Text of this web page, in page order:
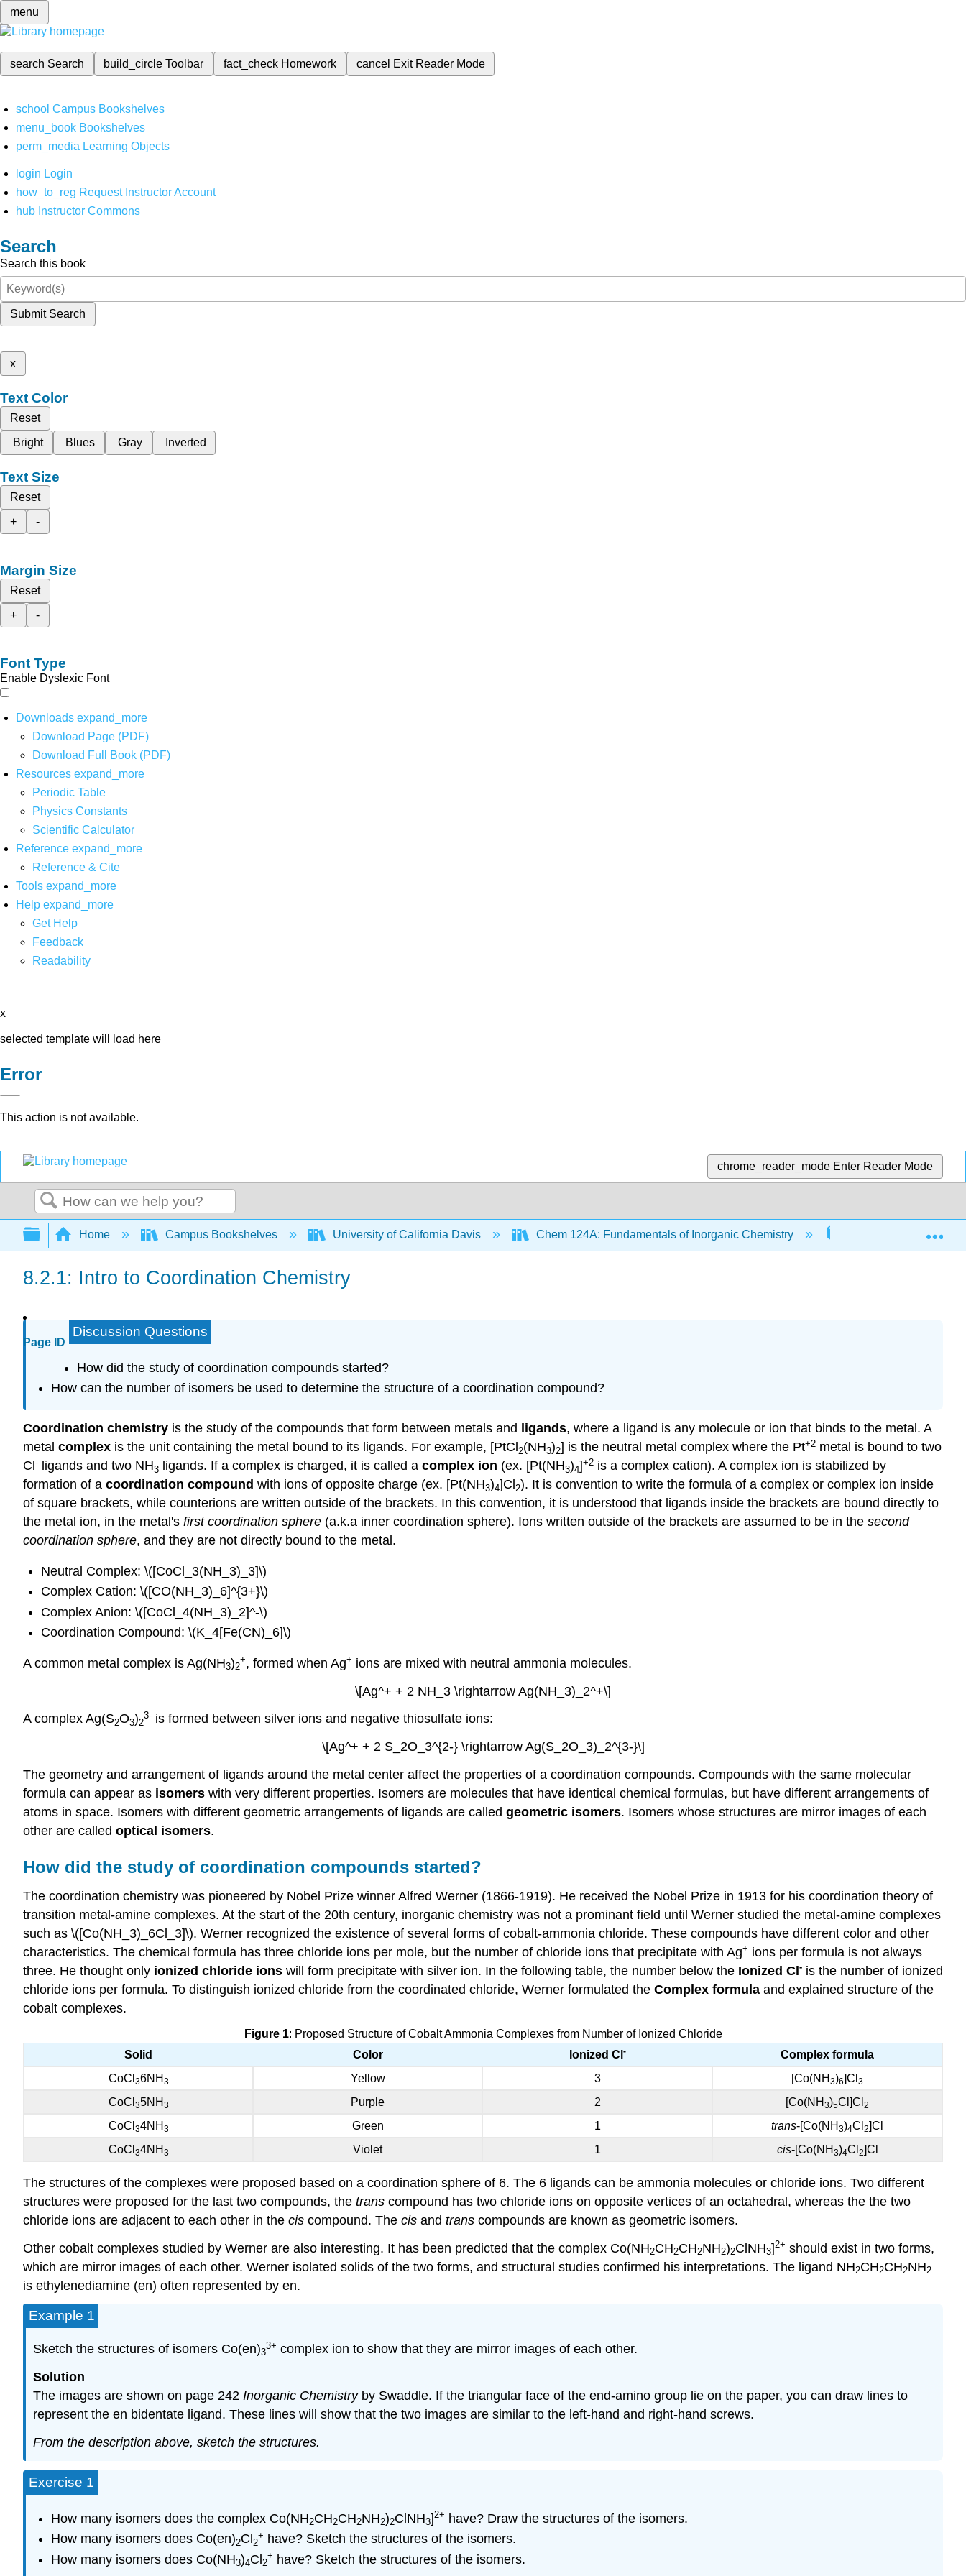
menu
search Search build_circleToolbar fact_check Homework cancel Exit Reader Mode
school Campus Bookshelves
menu_book Bookshelves
perm_media Learning Objects
login Login
how_to_reg Request Instructor Account
hub Instructor Commons
Search
Search this book
Submit Search
x
Text Color
Reset
Bright
Blues Gray Inverted
Text Size
Reset
+
-
Margin Size
Reset
+
-
Font Type
Enable Dyslexic Font
Downloads expand_more
Download Page (PDF)
Download Full Book (PDF)
Resources expand_more
Periodic Table
Physics Constants
Scientific Calculator
Reference expand_more
Reference & Cite
Tools expand_more
Help expand_more
Get Help
Feedback
Readability
x
selected template will load here
Error
This action is not available.
chrome_reader_mode Enter Reader Mode
Search
Expand/collapse global hierarchy
Home Campus Bookshelves University of California Davis Chem 124A: Fundamentals of Inorganic Chemistry 8: Coordination
8.2.1: Intro to Coordination Chemistry
Page ID
Discussion Questions
How did the study of coordination compounds started?
How can the number of isomers be used to determine the structure of a coordination compound?
Coordination chemistry is the study of the compounds that form between metals and ligands, where a ligand is any molecule or ion that binds to the metal. A
metal complex is the unit containing the metal bound to its ligands. For example, [PtCl 2(NH3)2] is the neutral metal complex where the Pt+2 metal is bound to two
Cl - ligands and two NH3 ligands. If a complex is charged, it is called a complex ion (ex. [Pt(NH3)4]+2 is a complex cation). A complex ion is stabilized by
formation of a coordination compound with ions of opposite charge (ex. [Pt(NH3)4]Cl 2). It is convention to write the formula of a complex or complex ion inside
of square brackets, while counterions are written outside of the brackets. In this convention, it is understood that ligands inside the brackets are bound directly to
the metal ion, in the metal's first coordination sphere (a.k.a inner coordination sphere). Ions written outside of the brackets are assumed to be in the second
coordination sphere, and they are not directly bound to the metal.
Neutral Complex: \([CoCl_3(NH_3)_3]\)
Complex Cation: \([CO(NH_3)_6]^{3+}\)
Complex Anion: \([CoCl_4(NH_3)_2]^-\)
Coordination Compound: \(K_4[Fe(CN)_6]\)
A common metal complex is Ag(NH3)2
+, formed when Ag+ ions are mixed with neutral ammonia molecules.
\[Ag^+ + 2 NH_3 \rightarrow Ag(NH_3)_2^+\]
A complex Ag(S2O3)2
3- is formed between silver ions and negative thiosulfate ions:
\[Ag^+ + 2 S_2O_3^{2-} \rightarrow Ag(S_2O_3)_2^{3-}\]
The geometry and arrangement of ligands around the metal center affect the properties of a coordination compounds. Compounds with the same molecular
formula can appear as isomers with very different properties. Isomers are molecules that have identical chemical formulas, but have different arrangements of
atoms in space. Isomers with different geometric arrangements of ligands are called geometric isomers. Isomers whose structures are mirror images of each
other are called optical isomers.
How did the study of coordination compounds started?
The coordination chemistry was pioneered by Nobel Prize winner Alfred Werner (1866-1919). He received the Nobel Prize in 1913 for his coordination theory of
transition metal-amine complexes. At the start of the 20th century, inorganic chemistry was not a prominant field until Werner studied the metal-amine complexes
such as \([Co(NH_3)_6Cl_3]\). Werner recognized the existence of several forms of cobalt-ammonia chloride. These compounds have different color and other
characteristics. The chemical formula has three chloride ions per mole, but the number of chloride ions that precipitate with Ag+ ions per formula is not always
three. He thought only ionized chloride ions will form precipitate with silver ion. In the following table, the number below the Ionized Cl- is the number of ionized
chloride ions per formula. To distinguish ionized chloride from the coordinated chloride, Werner formulated the Complex formula and explained structure of the
cobalt complexes.
Figure 1: Proposed Structure of Cobalt Ammonia Complexes from Number of Ionized Chloride
Solid
Color Ionized Cl -
Complex formula
CoCl 36NH 3 Yellow 3 [Co(NH 3)6]Cl 3
CoCl 35NH 3 Purple 2 [Co(NH 3)5Cl]Cl 2
CoCl 34NH 3 Green 1 trans-[Co(NH 3)4Cl 2]Cl
CoCl 34NH 3 Violet 1 cis-[Co(NH 3)4Cl 2]Cl
The structures of the complexes were proposed based on a coordination sphere of 6. The 6 ligands can be ammonia molecules or chloride ions. Two different
structures were proposed for the last two compounds, the trans compound has two chloride ions on opposite vertices of an octahedral, whereas the the two
chloride ions are adjacent to each other in the cis compound. The cis and trans compounds are known as geometric isomers.
Other cobalt complexes studied by Werner are also interesting. It has been predicted that the complex Co(NH2CH2CH2NH2)2ClNH3]2+ should exist in two forms,
which are mirror images of each other. Werner isolated solids of the two forms, and structural studies confirmed his interpretations. The ligand NH2CH2CH2NH2
is ethylenediamine (en) often represented by en.
Example 1
Sketch the structures of isomers Co(en)3
3+ complex ion to show that they are mirror images of each other.
Solution
The images are shown on page 242 Inorganic Chemistryby Swaddle. If the triangular face of the end-amino group lie on the paper, you can draw lines to
represent the en bidentate ligand. These lines will show that the two images are similar to the left-hand and right-hand screws.
From the description above, sketch the structures.
Exercise 1
How many isomers does the complex Co(NH2CH2CH2NH2)2ClNH3]2+ have? Draw the structures of the isomers.
How many isomers does Co(en)2Cl 2
+ have? Sketch the structures of the isomers.
How many isomers does Co(NH3)4Cl2
+ have? Sketch the structures of the isomers.